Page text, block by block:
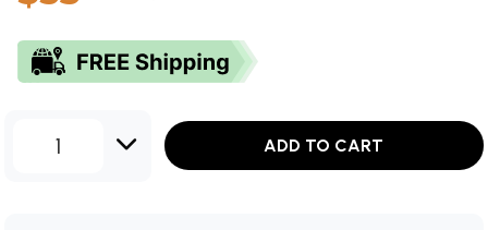
1 ADD TO CART